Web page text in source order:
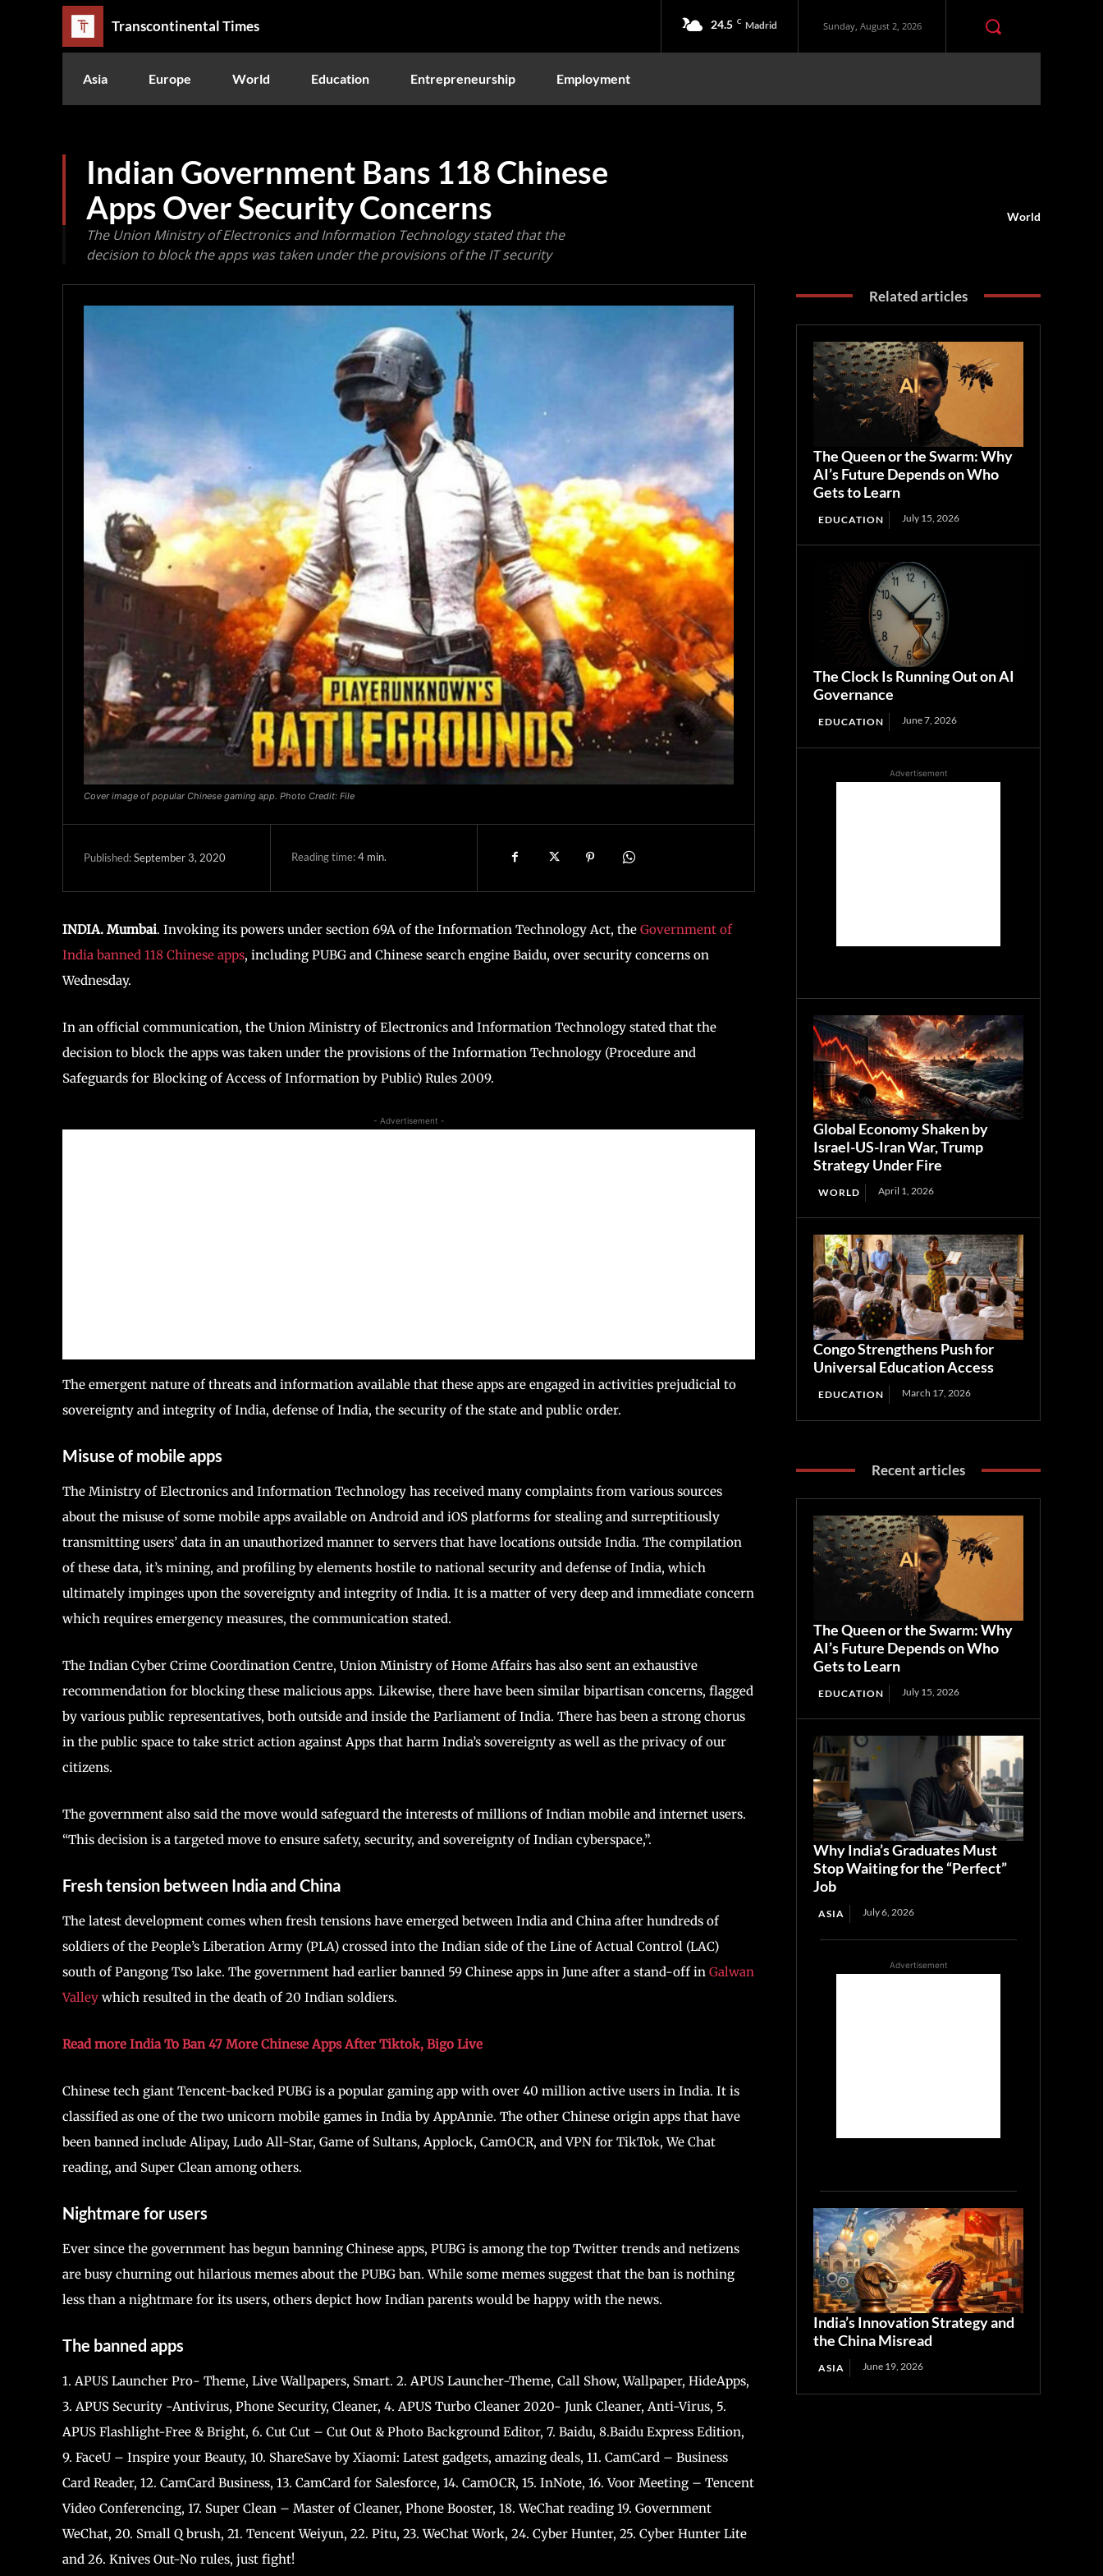
Transcontinental Times 24.5 C Madrid Sunday, August 2, 2026
Asia Europe World Education Entrepreneurship Employment
Indian Government Bans 118 Chinese
Apps Over Security Concerns
The Union Ministry of Electronics and Information Technology stated that the
decision to block the apps was taken under the provisions of the IT security
World
Cover image of popular Chinese gaming app. Photo Credit: File
Published:September 3, 2020 Reading time:4min.
INDIA. Mumbai. Invoking its powers under section 69A of the Information Technology Act, the Government of
India banned 118 Chinese apps, including PUBG and Chinese search engine Baidu, over security concerns on
Wednesday.
In an official communication, the Union Ministry of Electronics and Information Technology stated that the
decision to block the apps was taken under the provisions of the Information Technology (Procedure and
Safeguards for Blocking of Access of Information by Public) Rules 2009.
- Advertisement -
The emergent nature of threats and information available that these apps are engaged in activities prejudicial to
sovereignty and integrity of India, defense of India, the security of the state and public order.
Misuse of mobile apps
The Ministry of Electronics and Information Technology has received many complaints from various sources
about the misuse of some mobile apps available on Android and iOS platforms for stealing and surreptitiously
transmitting users’ data in an unauthorized manner to servers that have locations outside India. The compilation
of these data, it’s mining, and profiling by elements hostile to national security and defense of India, which
ultimately impinges upon the sovereignty and integrity of India. It is a matter of very deep and immediate concern
which requires emergency measures, the communication stated.
The Indian Cyber Crime Coordination Centre, Union Ministry of Home Affairs has also sent an exhaustive
recommendation for blocking these malicious apps. Likewise, there have been similar bipartisan concerns, flagged
by various public representatives, both outside and inside the Parliament of India. There has been a strong chorus
in the public space to take strict action against Apps that harm India’s sovereignty as well as the privacy of our
citizens.
The government also said the move would safeguard the interests of millions of Indian mobile and internet users.
“This decision is a targeted move to ensure safety, security, and sovereignty of Indian cyberspace,”.
Fresh tension between India and China
The latest development comes when fresh tensions have emerged between India and China after hundreds of
soldiers of the People’s Liberation Army (PLA) crossed into the Indian side of the Line of Actual Control (LAC)
south of Pangong Tso lake. The government had earlier banned 59 Chinese apps in June after a stand-off in Galwan
Valley which resulted in the death of 20 Indian soldiers.
Read more India To Ban 47 More Chinese Apps After Tiktok, Bigo Live
Chinese tech giant Tencent-backed PUBG is a popular gaming app with over 40 million active users in India. It is
classified as one of the two unicorn mobile games in India by AppAnnie. The other Chinese origin apps that have
been banned include Alipay, Ludo All-Star, Game of Sultans, Applock, CamOCR, and VPN for TikTok, We Chat
reading, and Super Clean among others.
Nightmare for users
Ever since the government has begun banning Chinese apps, PUBG is among the top Twitter trends and netizens
are busy churning out hilarious memes about the PUBG ban. While some memes suggest that the ban is nothing
less than a nightmare for its users, others depict how Indian parents would be happy with the news.
The banned apps
1. APUS Launcher Pro- Theme, Live Wallpapers, Smart. 2. APUS Launcher-Theme, Call Show, Wallpaper, HideApps,
3. APUS Security -Antivirus, Phone Security, Cleaner, 4. APUS Turbo Cleaner 2020- Junk Cleaner, Anti-Virus, 5.
APUS Flashlight-Free & Bright, 6. Cut Cut – Cut Out & Photo Background Editor, 7. Baidu, 8.Baidu Express Edition,
9. FaceU – Inspire your Beauty, 10. ShareSave by Xiaomi: Latest gadgets, amazing deals, 11. CamCard – Business
Card Reader, 12. CamCard Business, 13. CamCard for Salesforce, 14. CamOCR, 15. InNote, 16. Voor Meeting – Tencent
Video Conferencing, 17. Super Clean – Master of Cleaner, Phone Booster, 18. WeChat reading 19. Government
WeChat, 20. Small Q brush, 21. Tencent Weiyun, 22. Pitu, 23. WeChat Work, 24. Cyber Hunter, 25. Cyber Hunter Lite
and 26. Knives Out-No rules, just fight!
Related articles
The Queen or the Swarm: Why
AI’s Future Depends on Who
Gets to Learn
EDUCATION July 15, 2026
The Clock Is Running Out on AI
Governance
EDUCATION June 7, 2026
Advertisement
Global Economy Shaken by
Israel-US-Iran War, Trump
Strategy Under Fire
WORLD April 1, 2026
Congo Strengthens Push for
Universal Education Access
EDUCATION March 17, 2026
Recent articles
The Queen or the Swarm: Why
AI’s Future Depends on Who
Gets to Learn
EDUCATION July 15, 2026
Why India’s Graduates Must
Stop Waiting for the “Perfect”
Job
ASIA July 6, 2026
Advertisement
India’s Innovation Strategy and
the China Misread
ASIA June 19, 2026